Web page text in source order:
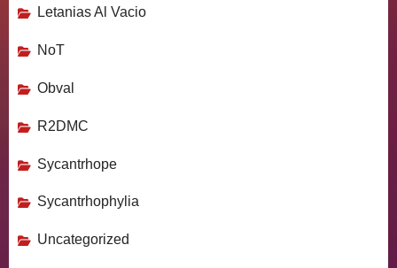
Letanias Al Vacio
NoT
Obval
R2DMC
Sycantrhope
Sycantrhophylia
Uncategorized